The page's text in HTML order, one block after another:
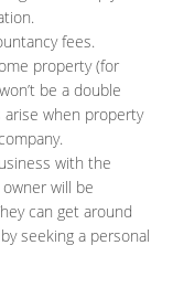
fees.
property (for
be a double
arise when property
with the
will be
can get around
seeking a personal